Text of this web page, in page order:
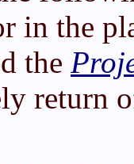
in the
the
return